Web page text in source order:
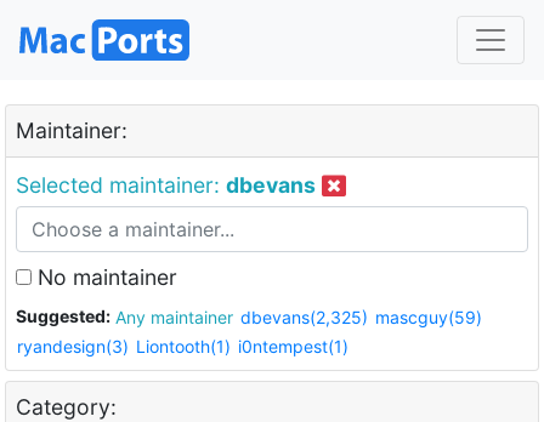
Maintainer:
Selected maintainer: dbevans
No maintainer
Suggested: Any maintainer dbevans(2,325) mascguy(59)
ryandesign(3) Liontooth(1) i0ntempest(1)
Category: